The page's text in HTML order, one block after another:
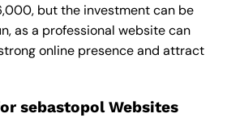
but the investment can be
as a professional website can
online presence and attract
sebastopol Websites